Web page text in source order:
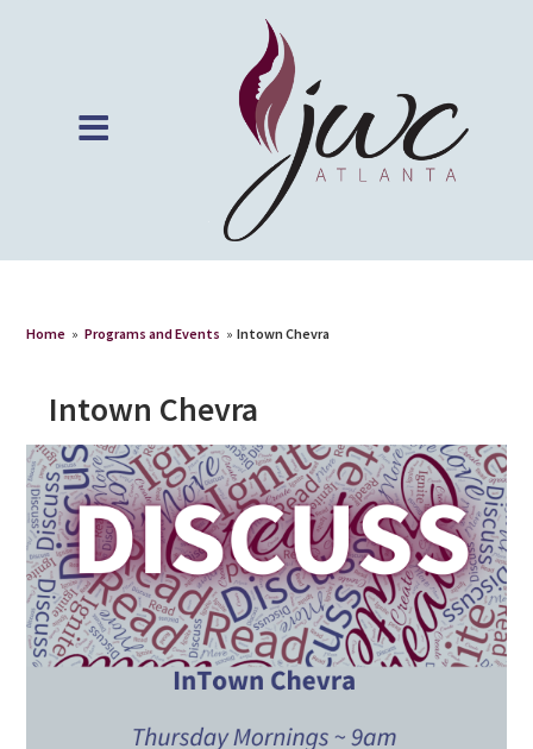
Home » Programs and Events » Intown Chevra
Intown Chevra